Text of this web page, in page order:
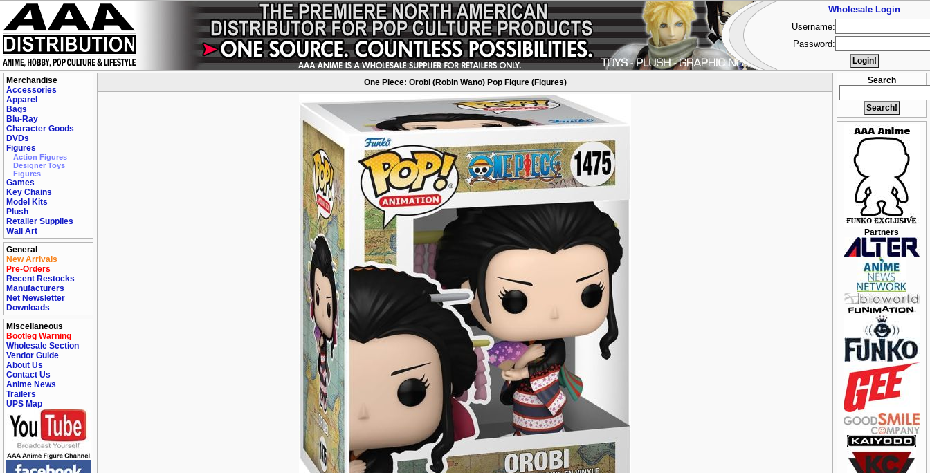
Merchandise
Accessories
Apparel
Bags
Blu-Ray
Character Goods
DVDs
Figures
Action Figures
Designer Toys
Figures
Games
Key Chains
Model Kits
Plush
Retailer Supplies
Wall Art
General
New Arrivals
Pre-Orders
Recent Restocks
Manufacturers
Net Newsletter
Downloads
Miscellaneous
Bootleg Warning
Wholesale Section
Vendor Guide
About Us
Contact Us
Anime News
Trailers
UPS Map
Search
Partners
One Piece: Orobi (Robin Wano) Pop Figure (Figures)
Wholesale Login
Username:
Password: